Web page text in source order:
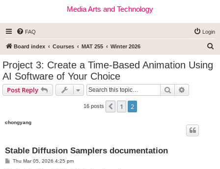
Media Arts and Technology
FAQ Login
Board index Courses MAT 255 Winter 2026
Project 3: Create a Time-Based Animation Using
AI Software of Your Choice
Post Reply Search
16 posts Previous
1 2
chongyang
Stable Diffusion Samplers documentation
PThu Mar 05, 2026 4:25 pm